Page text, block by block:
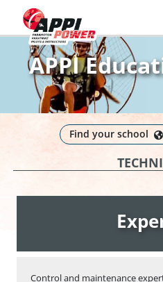
APPI
Find your school
Control and maintenance